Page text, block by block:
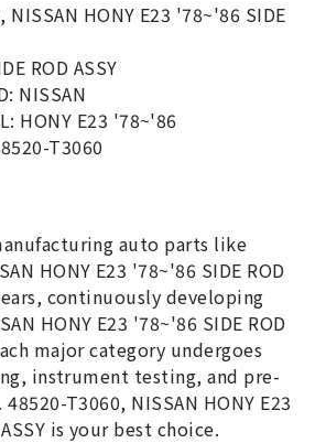
NISSAN HONY E23 '78~'86 SIDE
ROD ASSY
NISSAN
HONY E23 '78~'86
T3060
auto parts like
HONY E23 '78~'86 SIDE ROD
continuously developing
HONY E23 '78~'86 SIDE ROD
major category undergoes
instrument testing, and pre-
T3060, NISSAN HONY E23
is your best choice.